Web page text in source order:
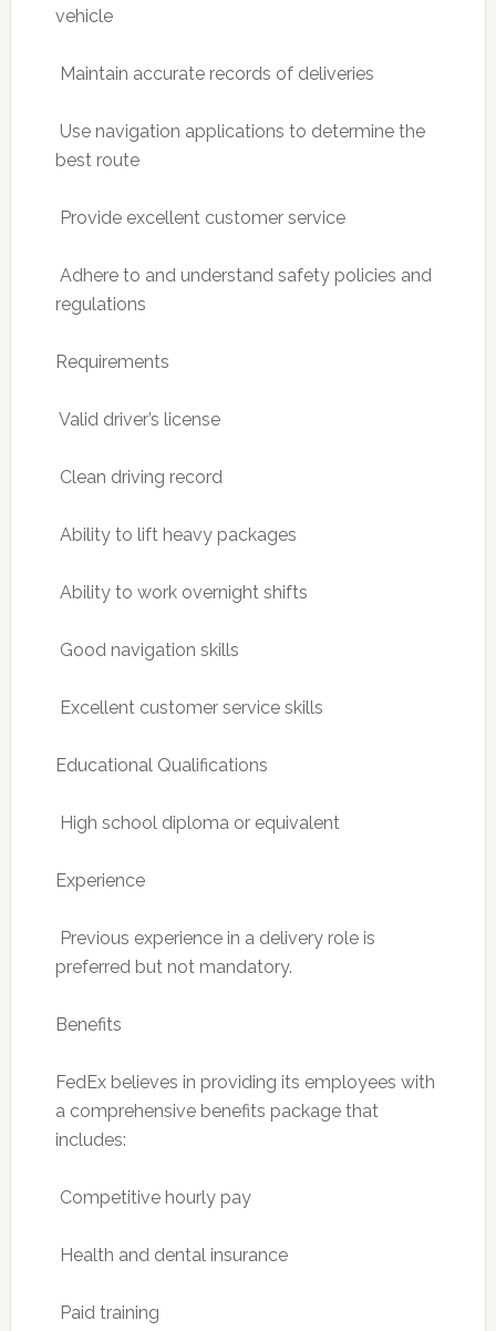
vehicle
 Maintain accurate records of deliveries
 Use navigation applications to determine the
best route
 Provide excellent customer service
 Adhere to and understand safety policies and
regulations
Requirements
 Valid driver’s license
 Clean driving record
 Ability to lift heavy packages
 Ability to work overnight shifts
 Good navigation skills
 Excellent customer service skills
Educational Qualifications
 High school diploma or equivalent
Experience
 Previous experience in a delivery role is
preferred but not mandatory.
Benefits
FedEx believes in providing its employees with
a comprehensive benefits package that
includes:
 Competitive hourly pay
 Health and dental insurance
 Paid training